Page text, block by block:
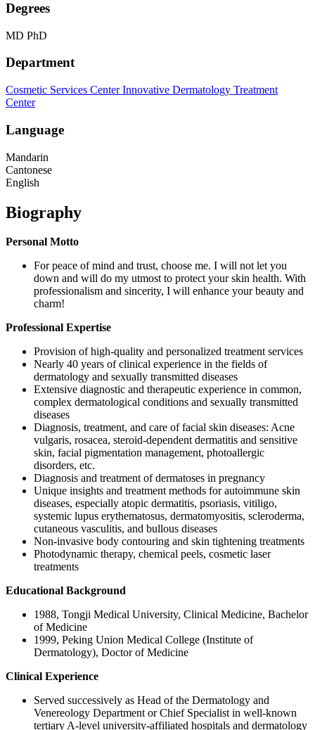
Degrees
MD PhD
Department
Cosmetic Services CenterInnovative Dermatology Treatment
Center
Language
Mandarin
Cantonese
English
Biography
Personal Motto
For peace of mind and trust, choose me. I will not let you
down and will do my utmost to protect your skin health. With
professionalism and sincerity, I will enhance your beauty and
charm!
Professional Expertise
Provision of high-quality and personalized treatment services
Nearly 40 years of clinical experience in the fields of
dermatology and sexually transmitted diseases
Extensive diagnostic and therapeutic experience in common,
complex dermatological conditions and sexually transmitted
diseases
Diagnosis, treatment, and care of facial skin diseases: Acne
vulgaris, rosacea, steroid-dependent dermatitis and sensitive
skin, facial pigmentation management, photoallergic
disorders, etc.
Diagnosis and treatment of dermatoses in pregnancy
Unique insights and treatment methods for autoimmune skin
diseases, especially atopic dermatitis, psoriasis, vitiligo,
systemic lupus erythematosus, dermatomyositis, scleroderma,
cutaneous vasculitis, and bullous diseases
Non-invasive body contouring and skin tightening treatments
Photodynamic therapy, chemical peels, cosmetic laser
treatments
Educational Background
1988, Tongji Medical University, Clinical Medicine, Bachelor
of Medicine
1999, Peking Union Medical College (Institute of
Dermatology), Doctor of Medicine
Clinical Experience
Served successively as Head of the Dermatology and
Venereology Department or Chief Specialist in well-known
tertiary A-level university-affiliated hospitals and dermatology